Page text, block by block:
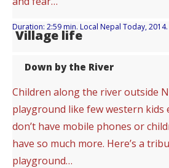
Duration: 2:59 min. Local Nepal Today, 2014.
Village life
Down by the River
Children along the river outside
playground like few western kids
don’t have mobile phones or
have so much more. Here’s a
playground…